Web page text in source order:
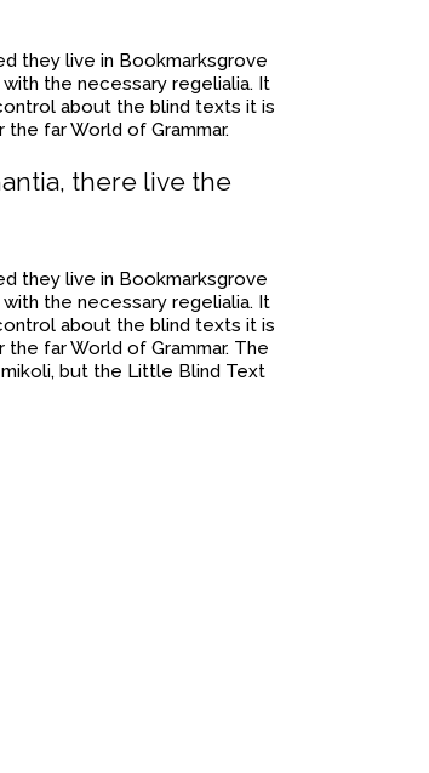
they live in Bookmarksgrove
the necessary regelialia. It
about the blind texts it is
far World of Grammar.
there live the
they live in Bookmarksgrove
the necessary regelialia. It
about the blind texts it is
far World of Grammar. The
but the Little Blind Text